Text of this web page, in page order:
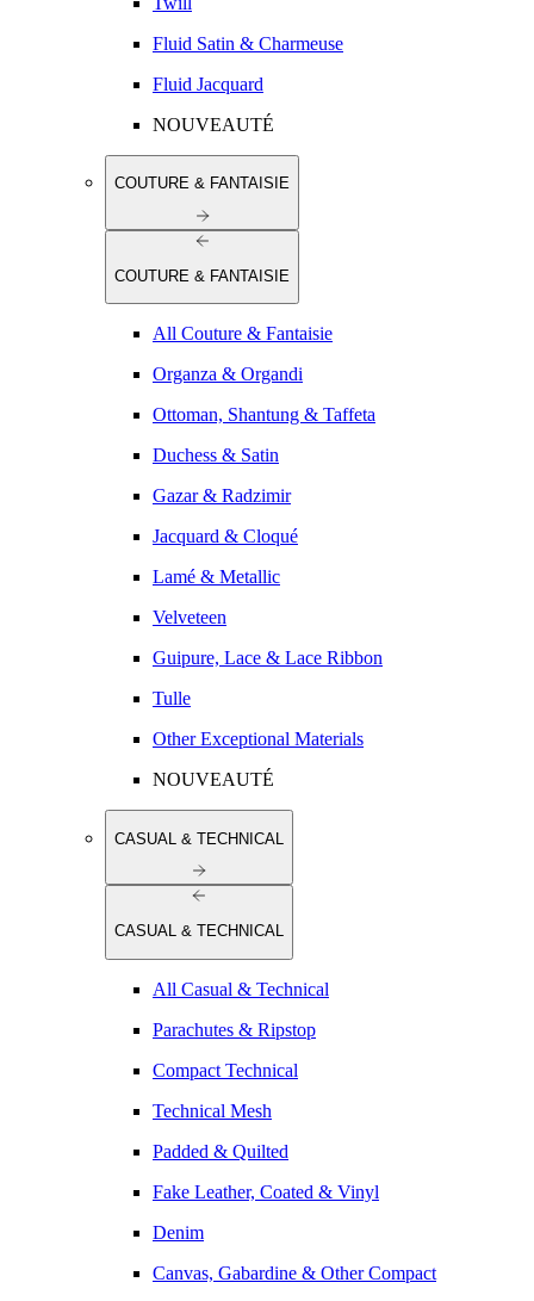
Fluid Satin & Charmeuse
Fluid Jacquard
NOUVEAUTÉ
COUTURE & FANTAISIE
COUTURE & FANTAISIE
All Couture & Fantaisie
Organza & Organdi
Ottoman, Shantung & Taffeta
Duchess & Satin
Gazar & Radzimir
Jacquard & Cloqué
Lamé & Metallic
Velveteen
Guipure, Lace & Lace Ribbon
Tulle
Other Exceptional Materials
NOUVEAUTÉ
CASUAL & TECHNICAL
CASUAL & TECHNICAL
All Casual & Technical
Parachutes & Ripstop
Compact Technical
Technical Mesh
Padded & Quilted
Fake Leather, Coated & Vinyl
Denim
Canvas, Gabardine & Other Compact